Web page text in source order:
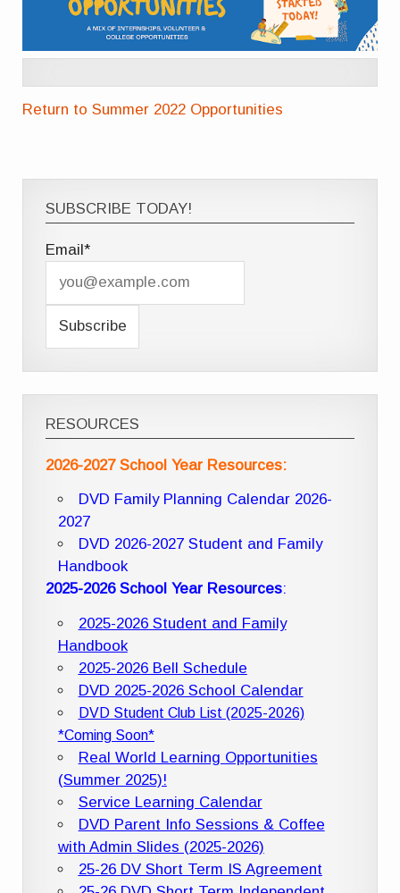
Return to Summer 2022 Opportunities
SUBSCRIBE TODAY!
Email*
RESOURCES
2026-2027 School Year Resources:
DVD Family Planning Calendar 2026-
2027
DVD 2026-2027 Student and Family
Handbook
2025-2026 School Year Resources:
2025-2026 Student and Family
Handbook
2025-2026 Bell Schedule
DVD 2025-2026 School Calendar
DVD Student Club List (2025-2026)
*Coming Soon*
Real World Learning Opportunities
(Summer 2025)!
Service Learning Calendar
DVD Parent Info Sessions & Coffee
with Admin Slides (2025-2026)
25-26 DV Short Term IS Agreement